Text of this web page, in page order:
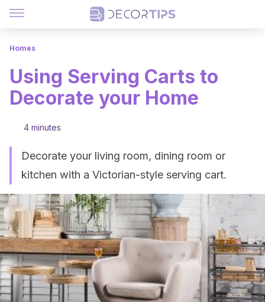
Homes
Using Serving Carts to
Decorate your Home
4 minutes
Decorate your living room, dining room or
kitchen with a Victorian-style serving cart.